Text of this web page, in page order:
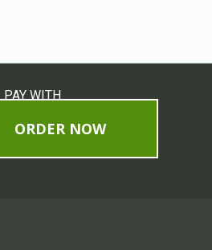
PAY WITH
ORDER NOW